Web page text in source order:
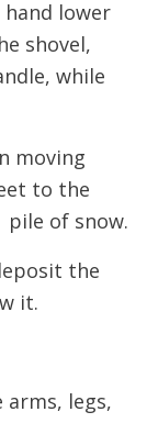
lower
shovel,
while
moving
to the
of snow.
the
it.
legs,